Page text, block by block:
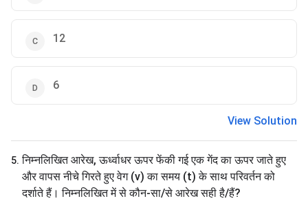
12
6
View Solution
5. निम्नलिखित आरेख, ऊर्ध्वाधर ऊपर फेंकी गई एक गेंद का ऊपर जाते हुए
और वापस नीचे गिरते हुए वेग (v) का समय (t) के साथ परिवर्तन को
दर्शाते हैं। निम्नलिखित में से कौन-सा/से आरेख सही है/हैं?